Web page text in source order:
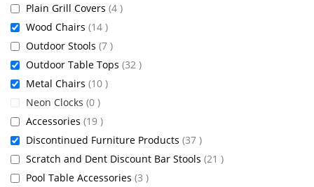
Plain Grill Covers 4 items
Wood Chairs 14 items
Outdoor Stools 7 items
Outdoor Table Tops 32 items
Metal Chairs 10 items
Neon Clocks 0 items
Accessories 19 items
Discontinued Furniture Products 37 items
Scratch and Dent Discount Bar Stools 21 items
Pool Table Accessories 3 items